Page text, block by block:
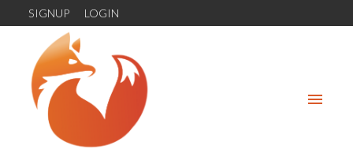
SIGNUP LOGIN